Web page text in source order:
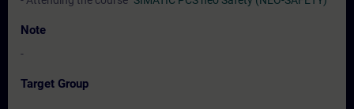
Note
-
Target Group